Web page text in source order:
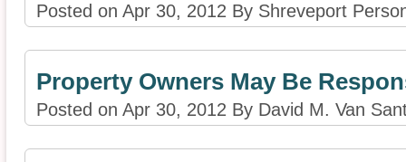
Posted on Apr 30, 2012 By Shreveport
Property Owners May Be
Posted on Apr 30, 2012 By David M. Van